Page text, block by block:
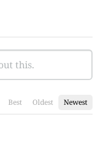
Best Oldest Newest